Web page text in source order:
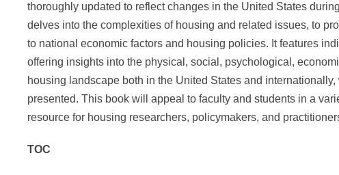
thoroughly updated to reflect changes in the United States
delves into the complexities of housing and related issues, to
to national economic factors and housing policies. It features
offering insights into the physical, social, psychological,
housing landscape both in the United States and
presented. This book will appeal to faculty and students in a
resource for housing researchers, policymakers, and
TOC